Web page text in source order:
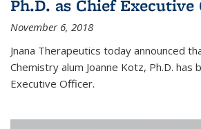
Ph.D. as Chief Executive
November 6, 2018
Jnana Therapeutics today announced
Chemistry alum Joanne Kotz, Ph.D. has
Executive Officer.